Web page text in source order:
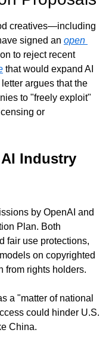
creatives—including
signed an open
to reject recent
that would expand AI
argues that the
to "freely exploit"
or
Industry
by OpenAI and
Plan. Both
fair use protections,
on copyrighted
from rights holders.
a "matter of national
could hinder U.S.
China.